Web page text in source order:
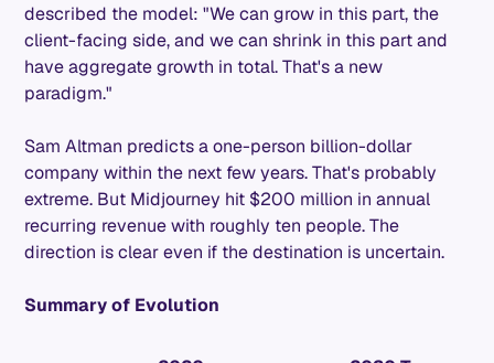
described the model: "We can grow in this part, the
client-facing side, and we can shrink in this part and
have aggregate growth in total. That's a new
paradigm."
Sam Altman predicts a one-person billion-dollar
company within the next few years. That's probably
extreme. But Midjourney hit $200 million in annual
recurring revenue with roughly ten people. The
direction is clear even if the destination is uncertain.
Summary of Evolution